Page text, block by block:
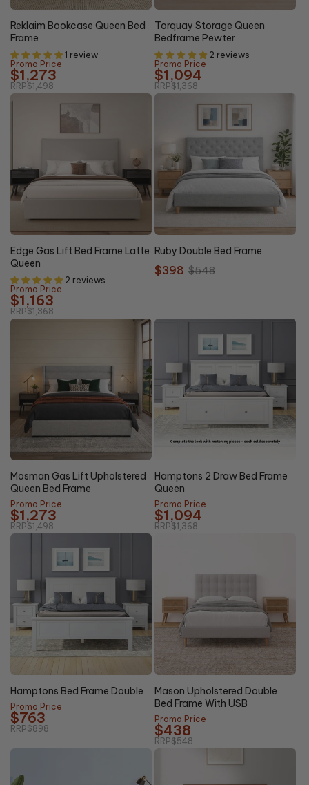
15% OFF
Reklaim Bookcase Queen Bed
Frame
1 review
Promo Price
$1,273
RRP$1,498
20%
Torquay Storage Queen
Bedframe Pewter
2 reviews
Promo Price
$1,094
RRP$1,368
15% OFF
Edge Gas Lift Bed Frame Latte
Queen
2 reviews
Promo Price
$1,163
RRP$1,368
27%
Clearance
Ruby Double Bed Frame
Sale
$398 Regular
$548
15% OFF
Mosman Gas Lift Upholstered
Queen Bed Frame
Promo Price
$1,273
RRP$1,498
Hamptons 2 Draw Bed Frame
Queen
Promo Price
$1,094
RRP$1,368
15% OFF
Hamptons Bed Frame Double
Promo Price
$763
RRP$898
20%
Mason Upholstered Double
Bed Frame With USB
Promo Price
$438
RRP$548